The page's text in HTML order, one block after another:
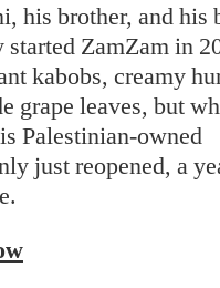
his brother, and his
ZamZam in
kabobs, creamy
grape leaves, but
Palestinian-owned
just reopened, a